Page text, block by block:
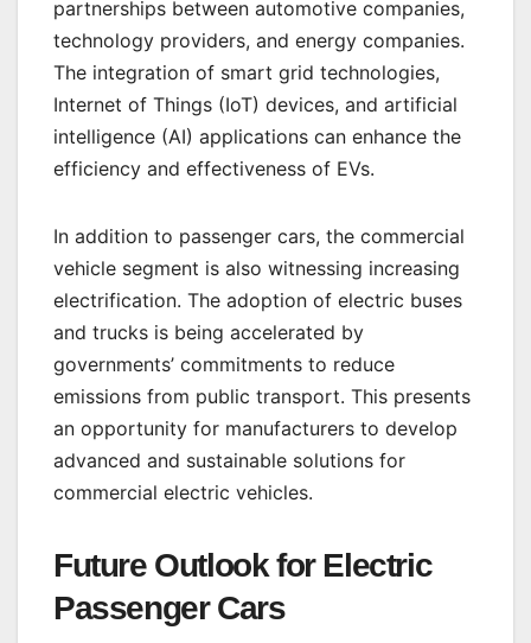
partnerships between automotive companies,
technology providers, and energy companies.
The integration of smart grid technologies,
Internet of Things (IoT) devices, and artificial
intelligence (AI) applications can enhance the
efficiency and effectiveness of EVs.
In addition to passenger cars, the commercial
vehicle segment is also witnessing increasing
electrification. The adoption of electric buses
and trucks is being accelerated by
governments’ commitments to reduce
emissions from public transport. This presents
an opportunity for manufacturers to develop
advanced and sustainable solutions for
commercial electric vehicles.
Future Outlook for Electric
Passenger Cars